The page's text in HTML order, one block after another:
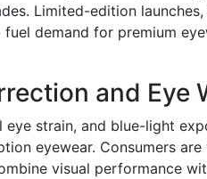
Limited-edition
demand for premium
and Eye
strain, and blue-light
eyewear. Consumers
visual performance